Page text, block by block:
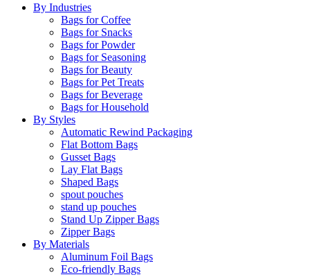
By Industries
Bags for Coffee
Bags for Snacks
Bags for Powder
Bags for Seasoning
Bags for Beauty
Bags for Pet Treats
Bags for Beverage
Bags for Household
By Styles
Automatic Rewind Packaging
Flat Bottom Bags
Gusset Bags
Lay Flat Bags
Shaped Bags
spout pouches
stand up pouches
Stand Up Zipper Bags
Zipper Bags
By Materials
Aluminum Foil Bags
Eco-friendly Bags